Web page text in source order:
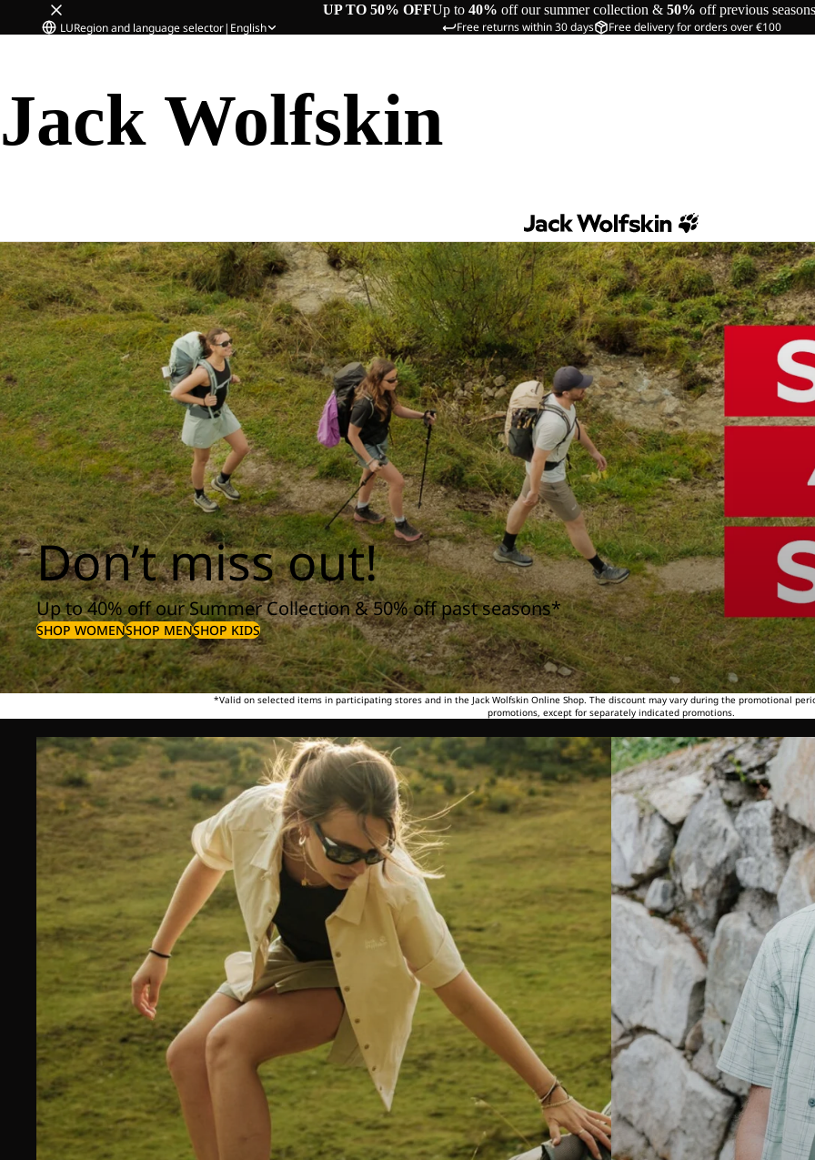
UP TO 50% OFFUp to 40% off our summer collection & 50% off previous seasons
Free returns within 30 days Free delivery for orders over €100
LURegion and language selector| English
Jack Wolfskin
Don’t miss out!
Up to 40% off our Summer Collection & 50% off past seasons*
SHOP WOMENSHOP MENSHOP KIDS
*Valid on selected items in participating stores and in the Jack Wolfskin Online Shop. The discount may vary during the promotional
promotions, except for separately indicated promotions.